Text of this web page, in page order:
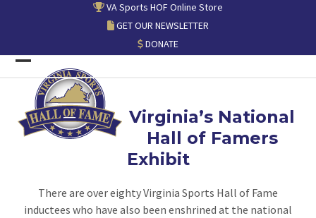
VA Sports HOF Online Store
GET OUR NEWSLETTER
DONATE
Open
mobile
menu
Close
mobile
menu
Virginia’s National
Hall of Famers
Exhibit
There are over eighty Virginia Sports Hall of Fame
inductees who have also been enshrined at the national